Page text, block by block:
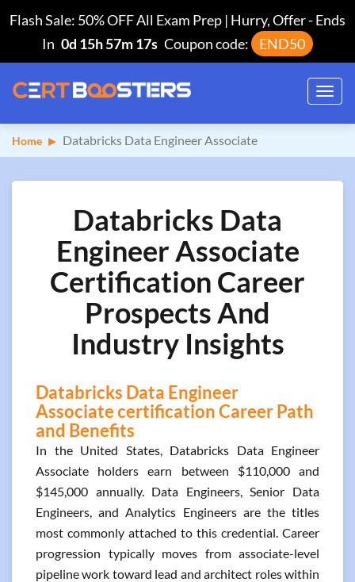
Flash Sale: 50% OFF All Exam Prep | Hurry, Offer-Ends
In 0d 15h 57m 16s Coupon code: END50
Home Databricks Data Engineer Associate
Databricks Data
Engineer Associate
Certification Career
Prospects And
Industry Insights
Databricks Data Engineer
Associate certification Career Path
and Benefits
In the United States, Databricks Data Engineer
Associate holders earn between $110,000 and
$145,000 annually. Data Engineers, Senior Data
Engineers, and Analytics Engineers are the titles
most commonly attached to this credential. Career
progression typically moves from associate-level
pipeline work toward lead and architect roles within